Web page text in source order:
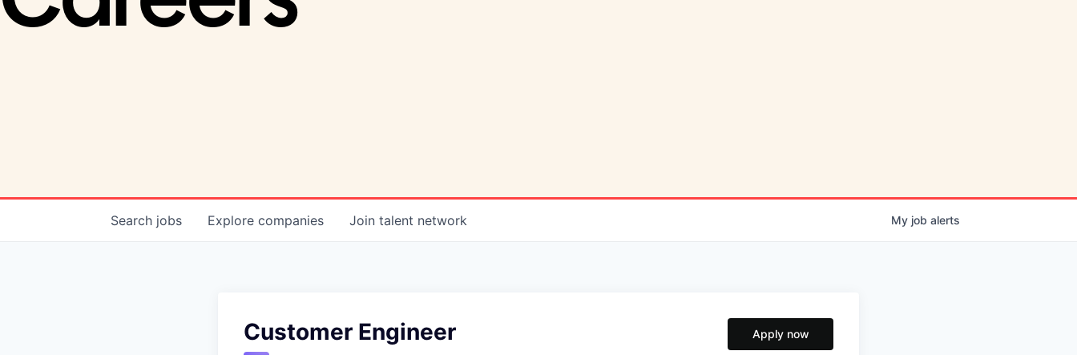
Search jobs Explore companies Join talent network My job alerts
Customer Engineer Apply now